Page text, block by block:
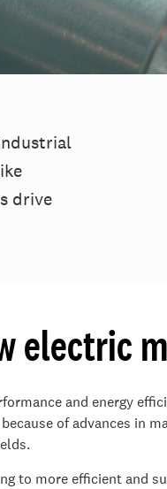
drive
electric
and energy
of advances in
to more efficient and